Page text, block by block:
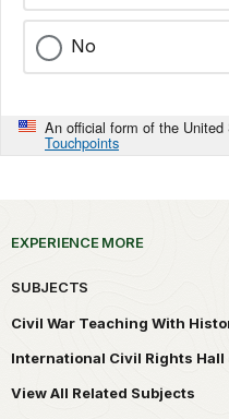
No
An official form of the
Touchpoints
EXPERIENCE MORE
SUBJECTS
Civil War Teaching With
International Civil Rights Hall
View All Related Subjects